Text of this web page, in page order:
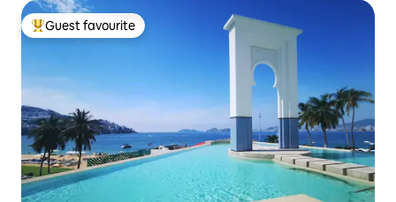
Top guest favourite
Guest favourite